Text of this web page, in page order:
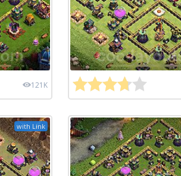
121K
with Link